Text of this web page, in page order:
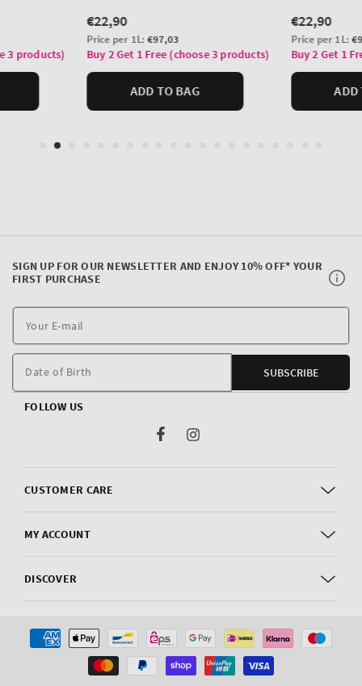
CUSTOMER CARE
MY ACCOUNT
DISCOVER
SIGN UP FOR OUR NEWSLETTER AND ENJOY 10% OFF* YOUR
FIRST PURCHASE
E-
Date of Birth SUBSCRIBE
FOLLOW US
FacebookInstagram
Payment